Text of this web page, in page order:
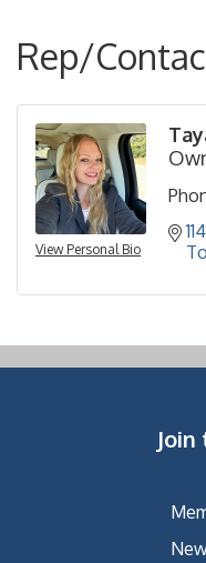
Rep/
View Personal Bio